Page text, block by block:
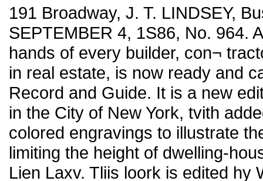
191 Broadway, J. T. LINDSEY,
SEPTEMBER 4, 1S86, No. 964.
hands of every builder, con¬
in real estate, is now ready and
Record and Guide. It is a new
in the City of New York, tvith
colored engravings to illustrate
limiting the height of dwelling-
Lien Laxv. Tliis loork is edited hy